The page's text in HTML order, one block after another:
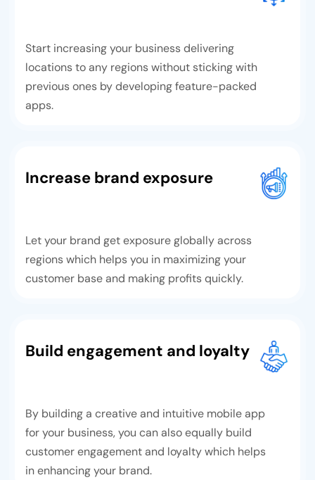
Start increasing your business delivering
locations to any regions without sticking with
previous ones by developing feature-packed
apps.
Increase brand exposure
Let your brand get exposure globally across
regions which helps you in maximizing your
customer base and making profits quickly.
Build engagement and loyalty
By building a creative and intuitive mobile app
for your business, you can also equally build
customer engagement and loyalty which helps
in enhancing your brand.